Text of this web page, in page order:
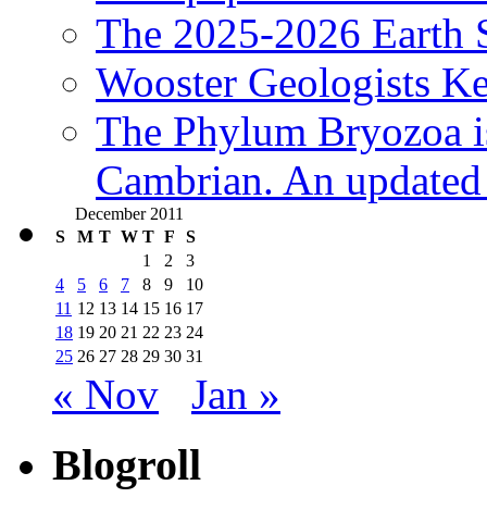
The 2025-2026 Earth
Wooster Geologists
The Phylum Bryozoa
Cambrian. An
December 2011
S
M T W T F
S
1
2
3
4
5 6 7 8 9
10
11 12 13 14 15 16 17
18 19 20 21 22 23 24
25 26 27 28 29 30 31
« Nov Jan »
Blogroll